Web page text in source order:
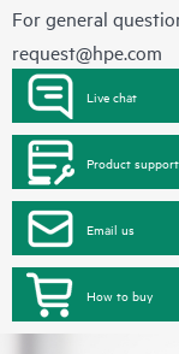
For general
request@hpe.com
Live chat
Product support
Email us
How to buy